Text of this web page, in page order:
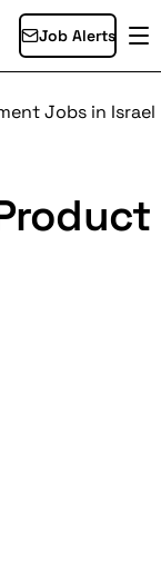
Job Alerts
Jobs in Israel